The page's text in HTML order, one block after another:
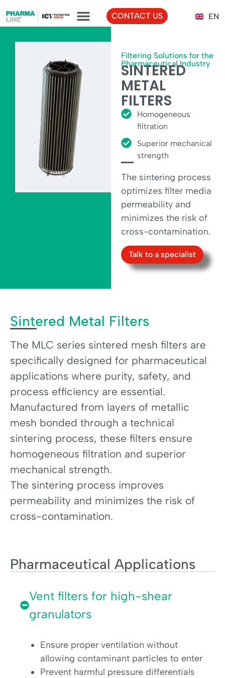
CONTACT US EN
TR
Filtering Solutions for the
Pharmaceutical Industry
SINTERED
METAL
FILTERS
Homogeneous
filtration
Superior mechanical
strength
The sintering process
optimizes filter media
permeability and
minimizes the risk of
cross-contamination.
Talk to a specialist
Sintered Metal Filters
The MLC series sintered mesh filters are
specifically designed for pharmaceutical
applications where purity, safety, and
process efficiency are essential.
Manufactured from layers of metallic
mesh bonded through a technical
sintering process, these filters ensure
homogeneous filtration and superior
mechanical strength.
The sintering process improves
permeability and minimizes the risk of
cross-contamination.
Pharmaceutical Applications
Vent filters for high-shear
granulators
Ensure proper ventilation without
allowing contaminant particles to enter
Prevent harmful pressure differentials